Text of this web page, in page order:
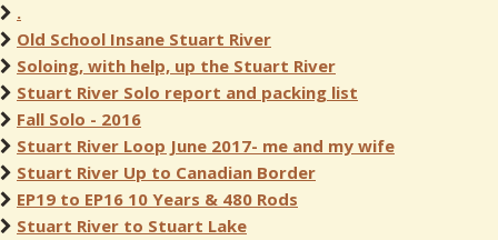
.
Old School Insane Stuart River
Soloing, with help, up the Stuart River
Stuart River Solo report and packing list
Fall Solo - 2016
Stuart River Loop June 2017- me and my wife
Stuart River Up to Canadian Border
EP19 to EP16 10 Years & 480 Rods
Stuart River to Stuart Lake